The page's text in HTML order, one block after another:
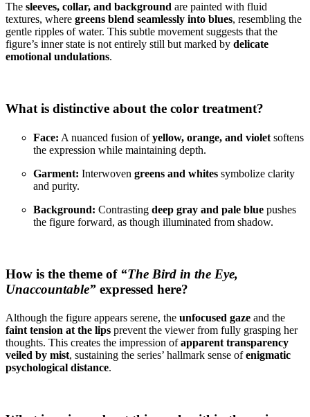
The sleeves, collar, and background are painted with fluid
textures, where greens blend seamlessly into blues, resembling the
gentle ripples of water. This subtle movement suggests that the
figure’s inner state is not entirely still but marked by delicate
emotional undulations.
What is distinctive about the color treatment?
Face: A nuanced fusion ofyellow, orange, and violet softens
the expression while maintaining depth.
Garment: Interwoven greens and whites symbolize clarity
and purity.
Background: Contrasting deep gray and pale blue pushes
the figure forward, as though illuminated from shadow.
How is the theme of “The Bird in the Eye,
Unaccountable” expressed here?
Although the figure appears serene, the unfocused gaze and the
faint tension at the lips prevent the viewer from fully grasping her
thoughts. This creates the impression ofapparent transparency
veiled by mist, sustaining the series’ hallmark sense ofenigmatic
psychological distance.